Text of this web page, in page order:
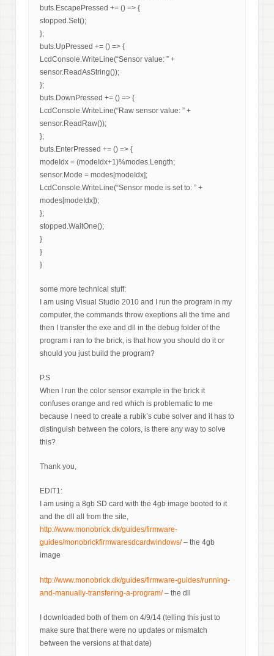
buts.EscapePressed += () => {
stopped.Set();
};
buts.UpPressed += () => {
LcdConsole.WriteLine(“Sensor value: ” +
sensor.ReadAsString());
};
buts.DownPressed += () => {
LcdConsole.WriteLine(“Raw sensor value: ” +
sensor.ReadRaw());
};
buts.EnterPressed += () => {
modeIdx = (modeIdx+1)%modes.Length;
sensor.Mode = modes[modeIdx];
LcdConsole.WriteLine(“Sensor mode is set to: ” +
modes[modeIdx]);
};
stopped.WaitOne();
}
}
}
some more technical stuff:
I am using Visual Studio 2010 and I run the program in my
computer, the commands throw exeptions all the time and
then I transfer the exe and dll in the debug folder of the
program i ran to the brick, is that how you should do it or
should you just build the program?
P.S
When I run the color sensor example in the brick it
confuses orange and red which is problematic to me
because I need to create a rubik’s cube solver and it has to
distinguish between the colors, is there any way to solve
this?
Thank you,
EDIT1:
I am using a 8gb SD card with the 4gb image booted to it
and the dll all from the site,
http://www.monobrick.dk/guides/firmware-
guides/monobrickfirmwaresdcardwindows/– the 4gb
image
http://www.monobrick.dk/guides/firmware-guides/running-
and-manually-transfering-a-program/– the dll
I downloaded both of them on 4/9/14 (telling this just to
make sure that there were no updates or mismatch
between the versions at that date)